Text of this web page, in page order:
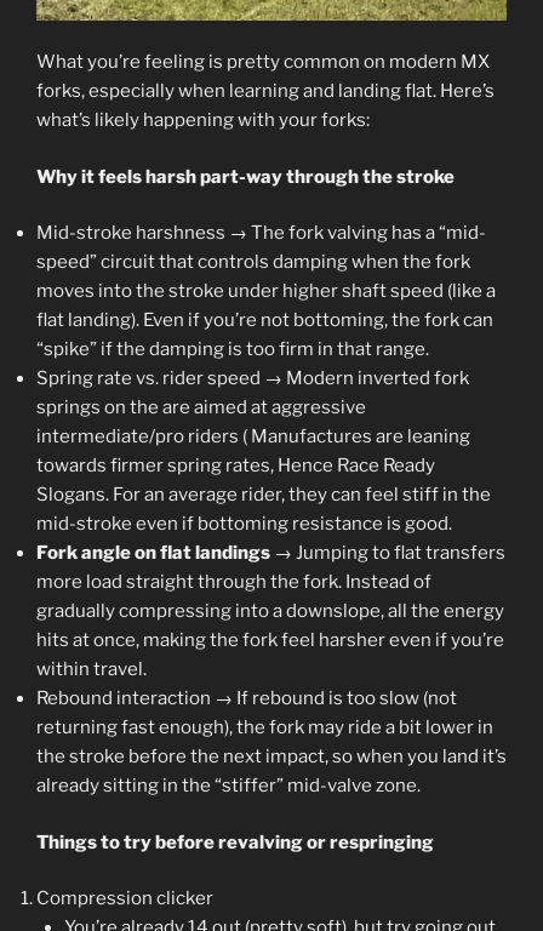
What you’re feeling is pretty common on modern MX
forks, especially when learning and landing flat. Here’s
what’s likely happening with your forks:
Why it feels harsh part-way through the stroke
Mid-stroke harshness → The fork valving has a “mid-
speed” circuit that controls damping when the fork
moves into the stroke under higher shaft speed (like a
flat landing). Even if you’re not bottoming, the fork can
“spike” if the damping is too firm in that range.
Spring rate vs. rider speed → Modern inverted fork
springs on the are aimed at aggressive
intermediate/pro riders ( Manufactures are leaning
towards firmer spring rates, Hence Race Ready
Slogans. For an average rider, they can feel stiff in the
mid-stroke even if bottoming resistance is good.
Fork angle on flat landings → Jumping to flat transfers
more load straight through the fork. Instead of
gradually compressing into a downslope, all the energy
hits at once, making the fork feel harsher even if you’re
within travel.
Rebound interaction → If rebound is too slow (not
returning fast enough), the fork may ride a bit lower in
the stroke before the next impact, so when you land it’s
already sitting in the “stiffer” mid-valve zone.
Things to try before revalving or respringing
Compression clicker